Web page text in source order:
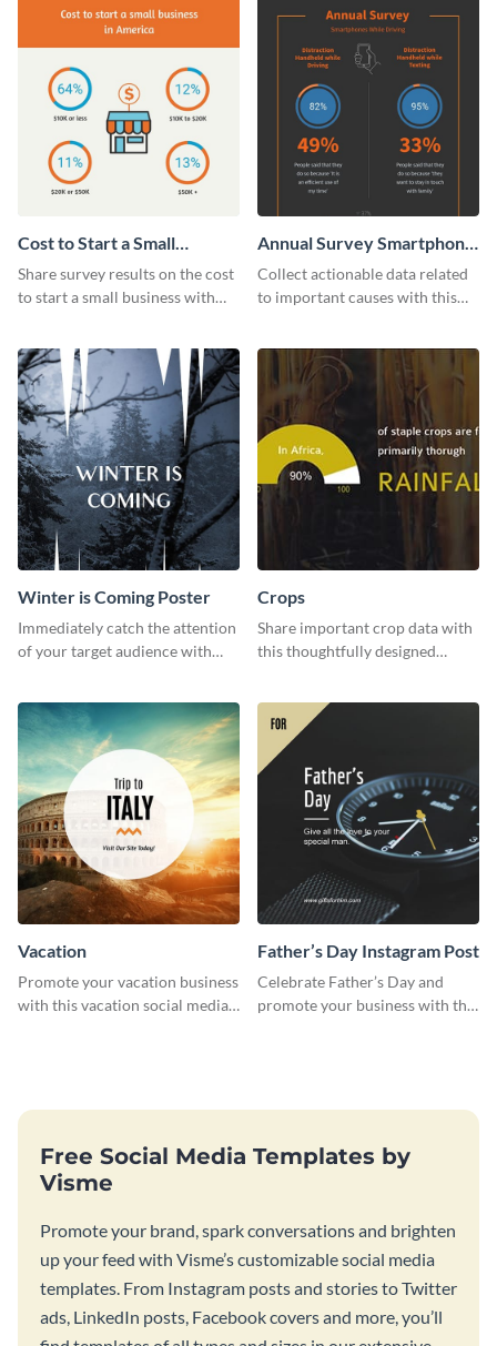
Cost to Start a Small
Business
Share survey results on the cost
to start a small business with
Annual Survey Smartphone
While Driving Survey
Collect actionable data related
to important causes with this
Winter is Coming Poster
Immediately catch the attention
of your target audience with
Crops
Share important crop data with
this thoughtfully designed
Vacation
Promote your vacation business
with this vacation social media
Father’s Day Instagram Post
Celebrate Father’s Day and
promote your business with this
Free Social Media Templates by
Visme
Promote your brand, spark conversations and brighten
up your feed with Visme’s customizable social media
templates. From Instagram posts and stories to Twitter
ads, LinkedIn posts, Facebook covers and more, you’ll